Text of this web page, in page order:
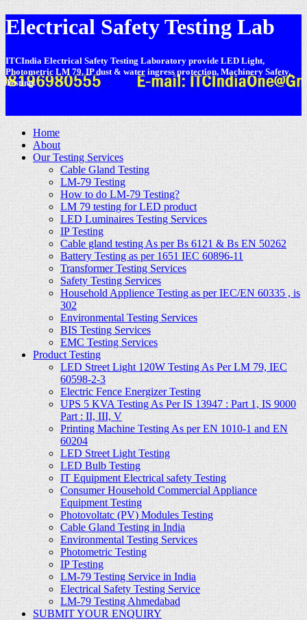
Electrical Safety Testing Lab
ITCIndia Electrical Safety Testing Laboratory provide LED Light,
Photometric LM 79, IP dust & water ingress protection, Machinery Safety,
Testing.
Home
About
Our Testing Services
Cable Gland Testing
LM-79 Testing
How to do LM-79 Testing?
LM 79 testing for LED product
LED Luminaires Testing Services
IP Testing
Cable gland testing As per Bs 6121 & Bs EN 50262
Battery Testing as per 1651 IEC 60896-11
Transformer Testing Services
Safety Testing Services
Household Applience Testing as per IEC/EN 60335 , is
302
Environmental Testing Services
BIS Testing Services
EMC Testing Services
Product Testing
LED Street Light 120W Testing As Per LM 79, IEC
60598-2-3
Electric Fence Energizer Testing
UPS 5 KVA Testing As Per IS 13947 : Part 1, IS 9000
Part : II, III, V
Printing Machine Testing As per EN 1010-1 and EN
60204
LED Street Light Testing
LED Bulb Testing
IT Equipment Electrical safety Testing
Consumer Household Commercial Appliance
Equipment Testing
Photovoltatc (PV) Modules Testing
Cable Gland Testing in India
Environmental Testing Services
Photometric Testing
IP Testing
LM-79 Testing Service in India
Electrical Safety Testing Service
LM-79 Testing Ahmedabad
SUBMIT YOUR ENQUIRY